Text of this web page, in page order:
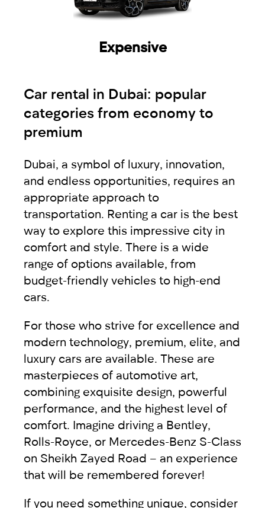
Expensive
Car rental in Dubai: popular
categories from economy to
premium
Dubai, a symbol of luxury, innovation,
and endless opportunities, requires an
appropriate approach to
transportation. Renting a car is the best
way to explore this impressive city in
comfort and style. There is a wide
range of options available, from
budget-friendly vehicles to high-end
cars
For those who strive for excellence and
modern technology, premium, elite, and
luxury cars are available. These are
masterpieces of automotive art,
combining exquisite design, powerful
performance, and the highest level of
comfort. Imagine driving a Bentley
Rolls-Royce , or Mercedes-Benz S-Class
on Sheikh Zayed Road – an experience
that will be remembered forever!
If you need something unique, consider